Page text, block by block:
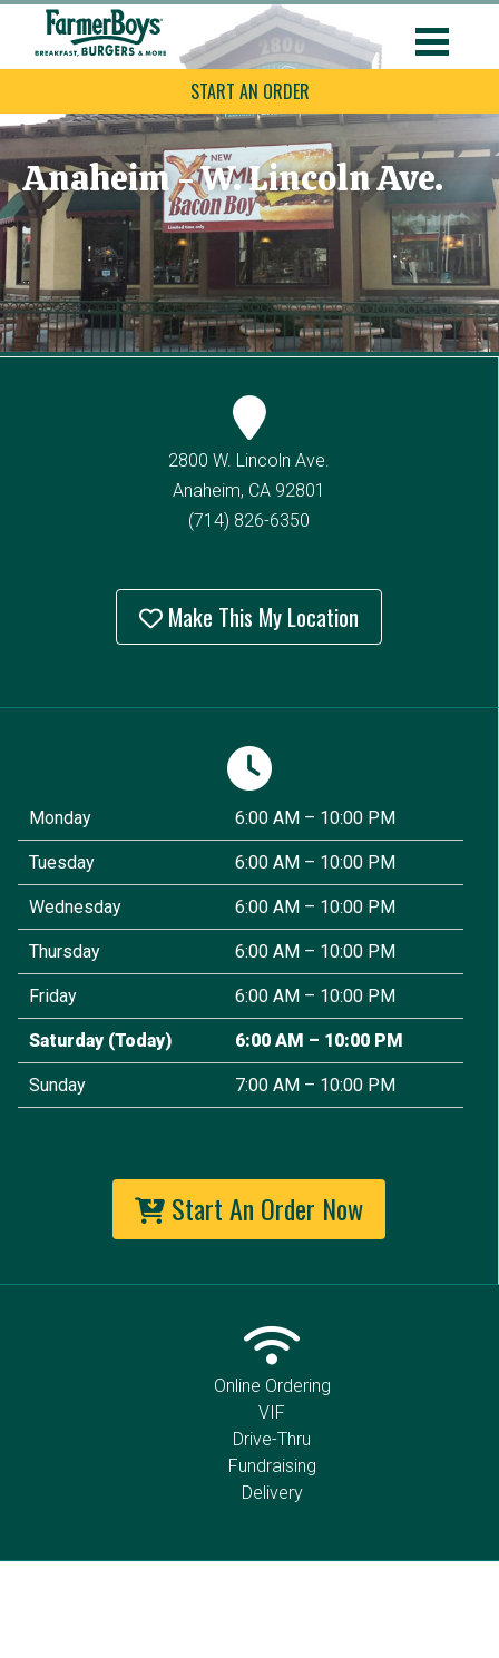
START AN ORDER
Anaheim - W. Lincoln Ave.
2800 W. Lincoln Ave.
Anaheim, CA 92801
(714) 826-6350
Make This My Location
Monday 6:00 AM – 10:00 PM
Tuesday 6:00 AM – 10:00 PM
Wednesday 6:00 AM – 10:00 PM
Thursday 6:00 AM – 10:00 PM
Friday 6:00 AM – 10:00 PM
Saturday (Today) 6:00 AM – 10:00 PM
Sunday 7:00 AM – 10:00 PM
Start An Order Now
Online Ordering
VIF
Drive-Thru
Fundraising
Delivery